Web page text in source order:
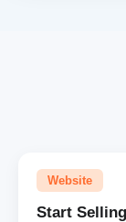
Website
Start